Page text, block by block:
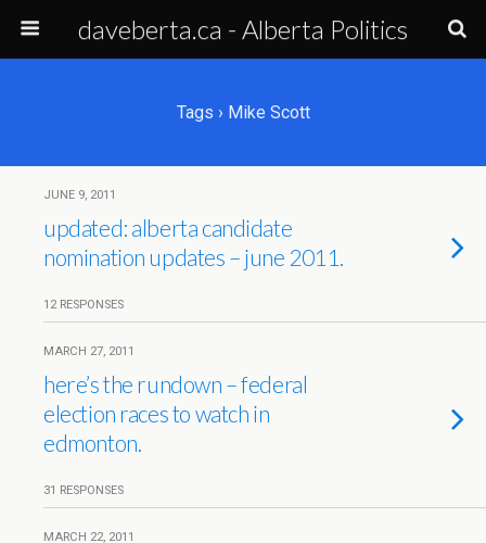
daveberta.ca - Alberta Politics
Tags › Mike Scott
JUNE 9, 2011
updated: alberta candidate
nomination updates – june 2011.
12 RESPONSES
MARCH 27, 2011
here’s the rundown – federal
election races to watch in
edmonton.
31 RESPONSES
MARCH 22, 2011